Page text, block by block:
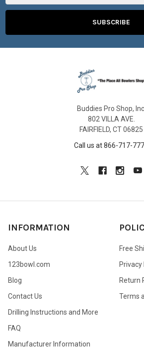
Buddies Pro Shop, Inc.
802 VILLA AVE.
FAIRFIELD, CT 06825
Call us at 866-717-
INFORMATION
About Us
123bowl.com
Blog
Contact Us
Drilling Instructions and More
FAQ
Manufacturer Information
Free
Privacy
Return
Terms